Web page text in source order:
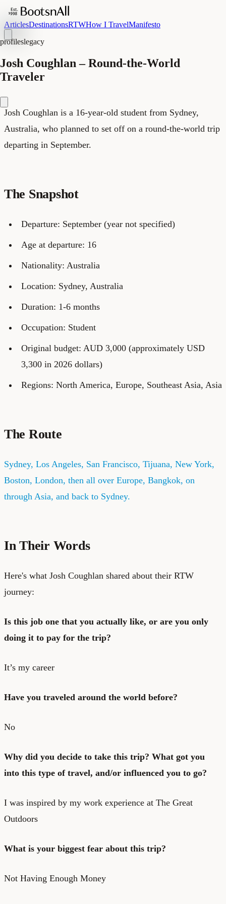
ArticlesDestinationsRTWHow I TravelManifesto
profileslegacy
Josh Coughlan – Round-the-World
Traveler
Josh Coughlan is a 16-year-old student from Sydney,
Australia, who planned to set off on a round-the-world trip
departing in September.
The Snapshot
Departure: September (year not specified)
Age at departure: 16
Nationality: Australia
Location: Sydney, Australia
Duration: 1-6 months
Occupation: Student
Original budget: AUD 3,000 (approximately USD
3,300 in 2026 dollars)
Regions: North America, Europe, Southeast Asia, Asia
The Route
Sydney, Los Angeles, San Francisco, Tijuana, New York,
Boston, London, then all over Europe, Bangkok, on
through Asia, and back to Sydney.
In Their Words
Here's what Josh Coughlan shared about their RTW
journey:
Is this job one that you actually like, or are you only
doing it to pay for the trip?
It’s my career
Have you traveled around the world before?
No
Why did you decide to take this trip? What got you
into this type of travel, and/or influenced you to go?
I was inspired by my work experience at The Great
Outdoors
What is your biggest fear about this trip?
Not Having Enough Money